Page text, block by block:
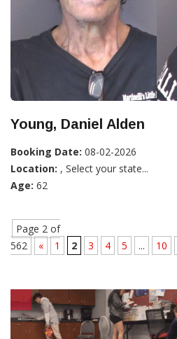
Young, Daniel Alden
Booking Date: 08-02-2026
Location: , Select your state...
Age: 62
Page 2 of
562
« 1 2 3 4 5 ... 10